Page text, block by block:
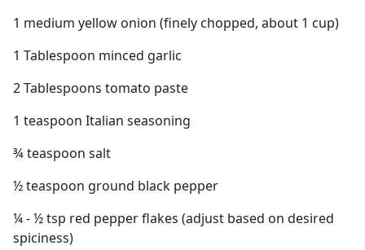
1 medium yellow onion (finely chopped, about 1 cup)
1 Tablespoon minced garlic
2 Tablespoons tomato paste
1 teaspoon Italian seasoning
¾ teaspoon salt
½ teaspoon ground black pepper
¼ - ½ tsp red pepper flakes (adjust based on desired
spiciness)